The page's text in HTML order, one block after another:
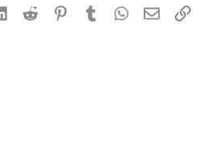
LinkedInReddit Pinterest
TumblrWhatsApp
Email